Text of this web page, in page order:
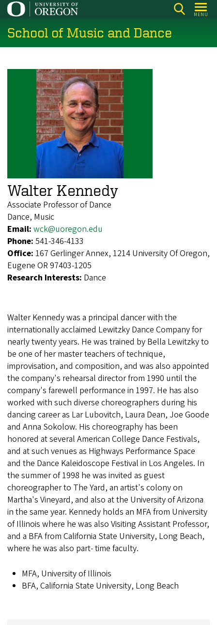
Skip
main
content
MENU
School of Music and Dance
Walter Kennedy
Associate Professor of Dance
Dance, Music
Email: wck@uoregon.edu
Phone: 541-346-4133
Office: 167 Gerlinger Annex, 1214 University Of Oregon,
Eugene OR 97403-1205
Research Interests: Dance
Walter Kennedy was a principal dancer with the
internationally acclaimed Lewitzky Dance Company for
nearly twenty years. He was trained by Bella Lewitzky to
be one of her master teachers of technique,
improvisation, and composition, and was also appointed
the company's rehearsal director from 1990 until the
company's farewell performance in 1997. He has also
worked with such diverse choreographers during his
dancing career as Lar Lubovitch, Laura Dean, Joe Goode
and Anna Sokolow. His choreography has been
honored at several American College Dance Festivals,
and at such venues as Highways Performance Space
and the Dance Kaleidoscope Festival in Los Angeles. In
the summer of 1998 he was invited as guest
choreographer to The Yard, an artist's colony on
Martha's Vineyard, and also at the University of Arizona
in the same year. Kennedy holds an MFA from University
of Illinois where he was also Visiting Assistant Professor,
and a BFA from California State University, Long Beach,
where he was also part- time faculty.
MFA, University of Illinois
BFA, California State University, Long Beach